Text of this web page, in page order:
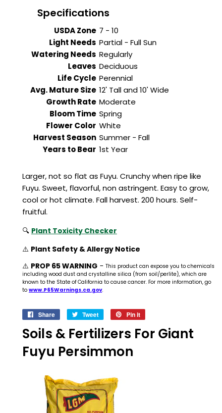
Specifications
USDA Zone
Light Needs
Watering Needs
Leaves
Life Cycle
Avg. Mature Size
Growth Rate
Bloom Time
Flower Color
Harvest Season
Years to Bear
7 - 10
Partial - Full Sun
Regularly
Deciduous
Perennial
12' Tall and 10' Wide
Moderate
Spring
White
Summer - Fall
1st Year
Larger, not so flat as Fuyu. Crunchy when ripe like
Fuyu. Sweet, flavorful, non astringent. Easy to grow,
cool or hot climate. Fall harvest. 200 hours. Self-
fruitful.
🔍 Plant Toxicity Checker
⚠️ Plant Safety & Allergy Notice
⚠️ PROP 65 WARNING - This product can expose you to chemicals
including wood dust and crystalline silica (from soil/perlite), which are
known to the State of California to cause cancer. For more information, go
to www.P65Warnings.ca.gov.
Share
Share
Facebook
Tweet
Tweet
Twitter
Pin it
Pinterest
Soils & Fertilizers For Giant
Fuyu Persimmon